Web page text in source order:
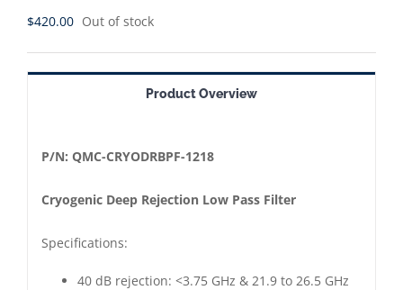
$420.00 Out of stock
Product Overview
P/N: QMC-CRYODRBPF-1218
Cryogenic Deep Rejection Low Pass Filter
Specifications:
40 dB rejection: <3.75 GHz & 21.9 to 26.5 GHz